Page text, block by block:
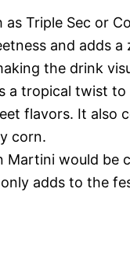
as Triple Sec or
and adds
the drink
a tropical twist
flavors. It also
corn.
Martini would be
adds to the